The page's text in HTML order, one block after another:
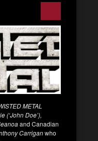
METAL
(‘John Doe’),
and Canadian
Carriganwho